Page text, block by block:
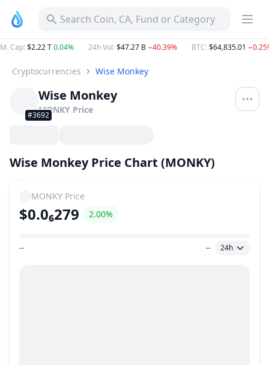
Search Coin, CA, Fund or Category
M. Cap: $2.22 T0.04% 24h Vol: $47.27 B −40.39% BTC: $64,835.01
Cryptocurrencies Wise Monkey
#3692
Wise Monkey
MONKY Price
Wise Monkey Price Chart (MONKY)
MONKY Price
$0.0₆279 2.00%
Price Range
-- -- 24h